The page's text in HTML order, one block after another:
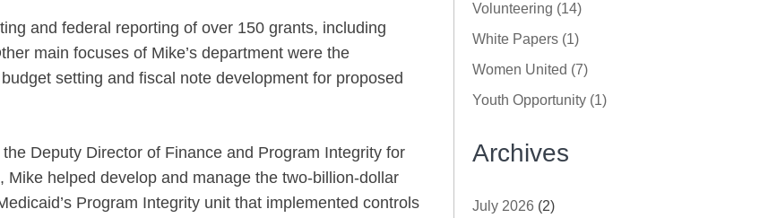
and federal reporting of over 150 grants, including
main focuses of Mike’s department were the
setting and fiscal note development for proposed
Deputy Director of Finance and Program Integrity for
helped develop and manage the two-billion-dollar
Program Integrity unit that implemented controls
Volunteering (14)
White Papers (1)
Women United (7)
Youth Opportunity (1)
Archives
July 2026 (2)